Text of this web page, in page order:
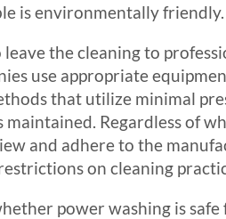
is environmentally friendly.
the cleaning to
use appropriate
that utilize minimal
Regardless of
and adhere to the
on cleaning
power washing is